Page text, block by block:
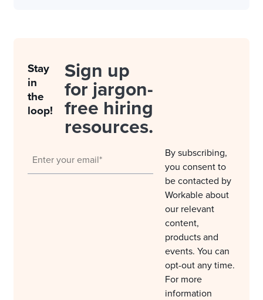
Stay
in
the
loop!
Sign up
for jargon-
free hiring
resources.
By subscribing,
you consent to
be contacted by
Workable about
our relevant
content,
products and
events. You can
opt-out any time.
For more
information